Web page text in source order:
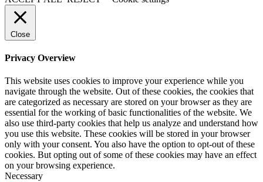
Close
Privacy Overview
This website uses cookies to improve your experience while you
navigate through the website. Out of these cookies, the cookies that
are categorized as necessary are stored on your browser as they are
essential for the working of basic functionalities of the website. We
also use third-party cookies that help us analyze and understand how
you use this website. These cookies will be stored in your browser
only with your consent. You also have the option to opt-out of these
cookies. But opting out of some of these cookies may have an effect
on your browsing experience.
Necessary